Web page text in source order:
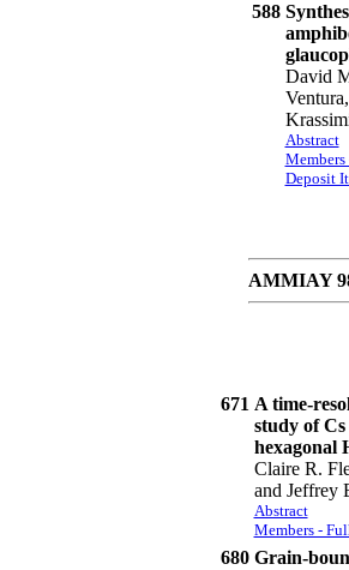
588
David
Abstract
Deposit
AMMIAY
671 A time-
study of
hexagonal
Claire R.
and Jeffrey
Abstract
Members -
680 Grain-